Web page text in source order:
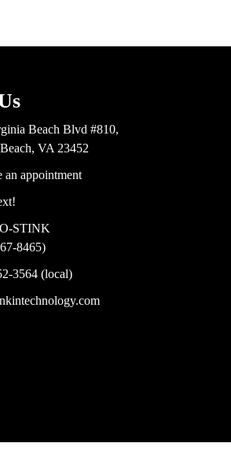
Beach Blvd #810,
VA 23452
an appointment
STINK
8465)
3564 (local)